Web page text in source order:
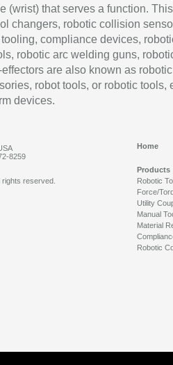
(wrist) that serves a function.
changers, robotic collision
compliance devices,
robotic arc welding guns,
are also known as robotic
robot tools, or robotic tools,
devices.
8259
Home
Products
Robotic
Force/
Utility
Manual
Material
Robotic
rights reserved.